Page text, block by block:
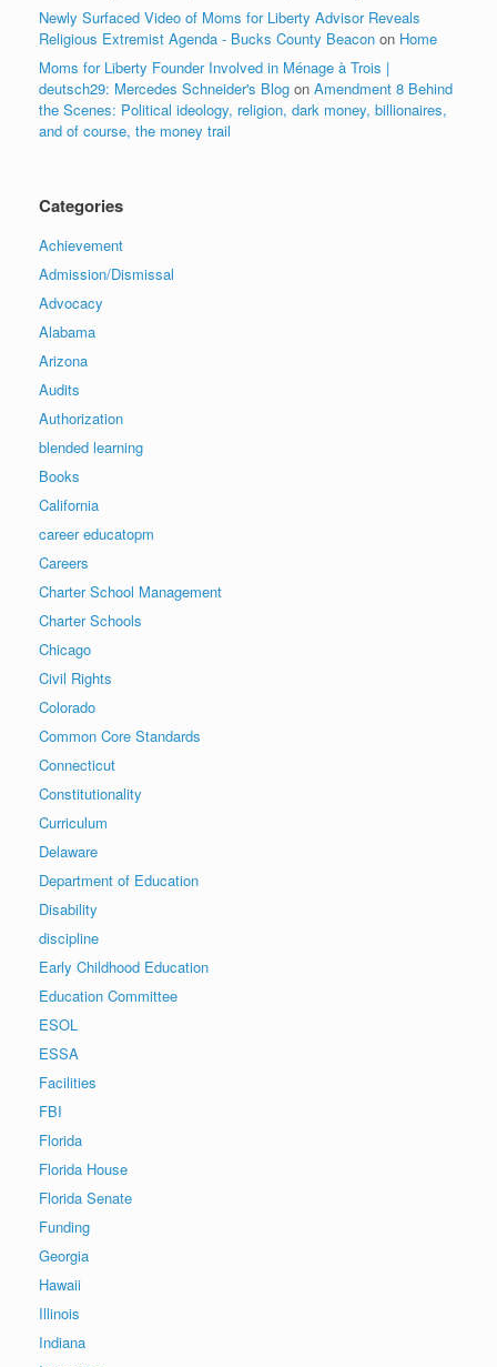
Newly Surfaced Video of Moms for Liberty Advisor Reveals
Religious Extremist Agenda - Bucks County Beacon on Home
Moms for Liberty Founder Involved in Ménage à Trois |
deutsch29: Mercedes Schneider's Blog on Amendment 8 Behind
the Scenes: Political ideology, religion, dark money, billionaires,
and of course, the money trail
Categories
Achievement
Admission/Dismissal
Advocacy
Alabama
Arizona
Audits
Authorization
blended learning
Books
California
career educatopm
Careers
Charter School Management
Charter Schools
Chicago
Civil Rights
Colorado
Common Core Standards
Connecticut
Constitutionality
Curriculum
Delaware
Department of Education
Disability
discipline
Early Childhood Education
Education Committee
ESOL
ESSA
Facilities
FBI
Florida
Florida House
Florida Senate
Funding
Georgia
Hawaii
Illinois
Indiana